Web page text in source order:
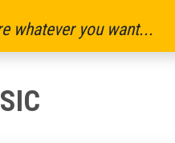
whatever you want...